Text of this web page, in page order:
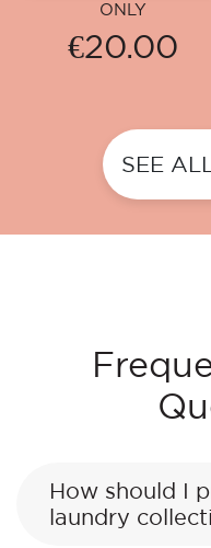
ONLY
€20.00
SEE
How should I
laundry